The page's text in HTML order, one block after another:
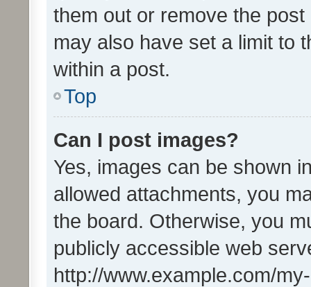
them out or remove the
may also have set a limit to
within a post.
Top
Can I post images?
Yes, images can be shown
allowed attachments, you
the board. Otherwise, you
publicly accessible web
http://www.example.com/